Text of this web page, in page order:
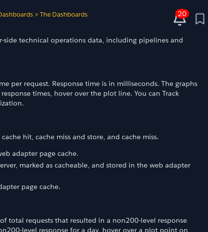
> The Dashboards
side technical operations data, including pipelines and
per request. Response time is in milliseconds. The graphs
times, hover over the plot line. You can Track
hit, cache miss and store, and cache miss.
adapter page cache.
marked as cacheable, and stored in the web adapter
page cache.
total requests that resulted in a non200-level response
level response for a day, hover over a plot point on
20